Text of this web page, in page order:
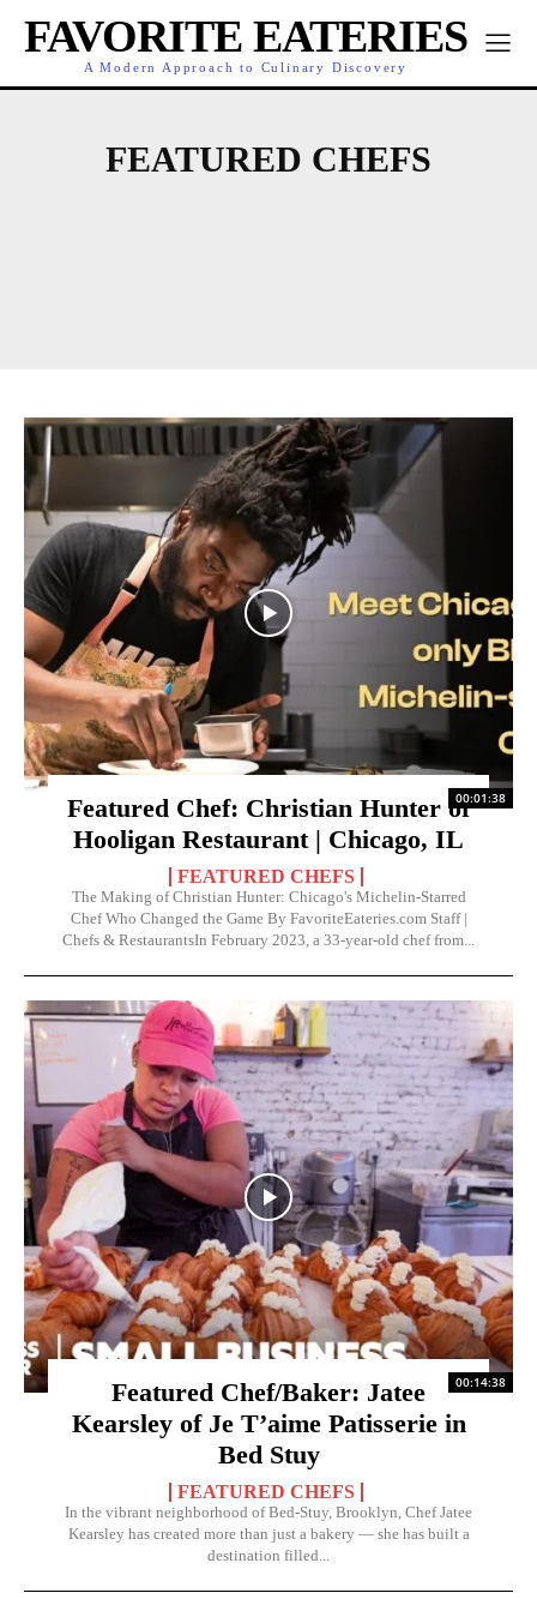
FAVORITE EATERIES
A Modern Approach to Culinary Discovery
FEATURED CHEFS
00:01:38
Featured Chef: Christian Hunter of
Hooligan Restaurant | Chicago, IL
FEATURED CHEFS
The Making of Christian Hunter: Chicago's Michelin-Starred
Chef Who Changed the Game By FavoriteEateries.com Staff |
Chefs & RestaurantsIn February 2023, a 33-year-old chef from...
00:14:38
Featured Chef/Baker: Jatee
Kearsley of Je T’aime Patisserie in
Bed Stuy
FEATURED CHEFS
In the vibrant neighborhood of Bed-Stuy, Brooklyn, Chef Jatee
Kearsley has created more than just a bakery — she has built a
destination filled...